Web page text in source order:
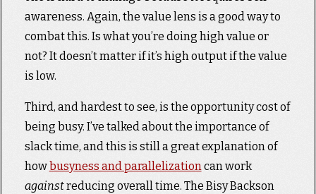
awareness. Again, the value lens is a good way to
combat this. Is what you’re doing high value or
not? It doesn’t matter if it’s high output if the value
is low.
Third, and hardest to see, is the opportunity cost of
being busy. I’ve talked about the importance of
slack time, and this is still a great explanation of
how busyness and parallelizationcan work
againstreducing overall time. The Bisy Backson